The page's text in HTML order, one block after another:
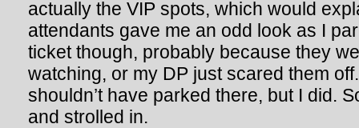
actually the VIP spots, which would
attendants gave me an odd look as I
ticket though, probably because they
watching, or my DP just scared them
shouldn’t have parked there, but I did.
and strolled in.